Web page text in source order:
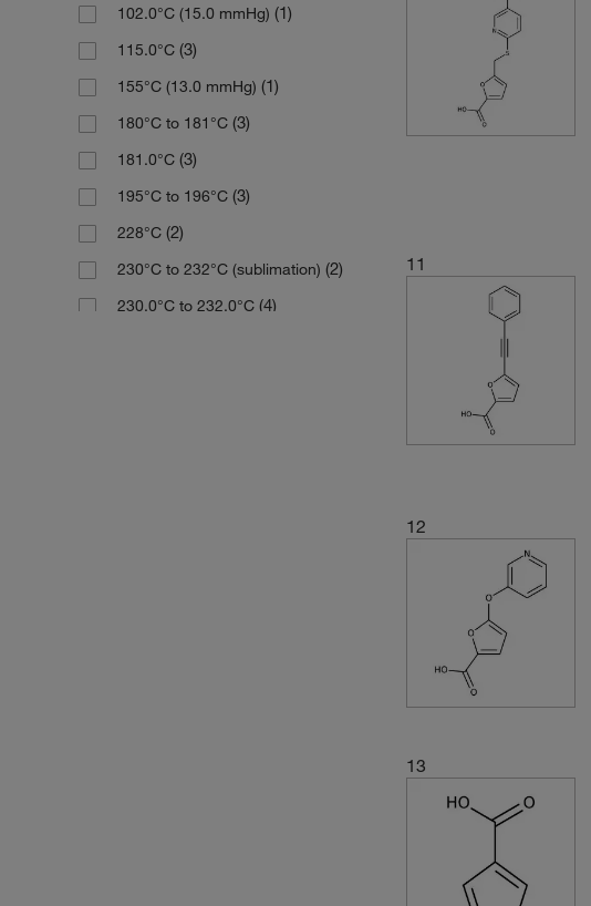
202.209 (3)
204.18(2)
205.007 (2)
205.01(6)
205.169 (3)
205.21(2)
205.213(2)
206.197 (3)
212.20(4)
99.73% (3)
99.76% (4)
99.95%(1)
Tech.(3)
102.0°C (15.0 mmHg) (1)
115.0°C (3)
155°C (13.0 mmHg) (1)
180°C to 181°C (3)
181.0°C (3)
195°C to 196°C (3)
228°C (2)
230°C to 232°C (sublimation) (2)
230.0°C to 232.0°C (4)
11
12
13